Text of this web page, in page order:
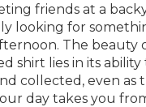
friends at a
looking for
The beauty
shirt lies in its ability
collected, even as
day takes you